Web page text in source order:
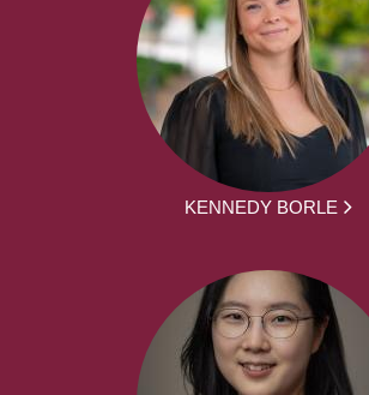
KENNEDY BORLE